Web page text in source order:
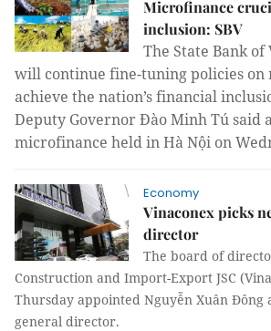
Microfinance
inclusion: SBV
The State Bank of
will continue fine-tuning policies on
achieve the nation’s financial
Deputy Governor Đào Minh Túsaid
microfinance held in Hà Nội on
Economy
Vinaconex picks
director
The board of
Construction and Import-Export JSC
Thursday appointed Nguyễn Xuân Đông
general director.